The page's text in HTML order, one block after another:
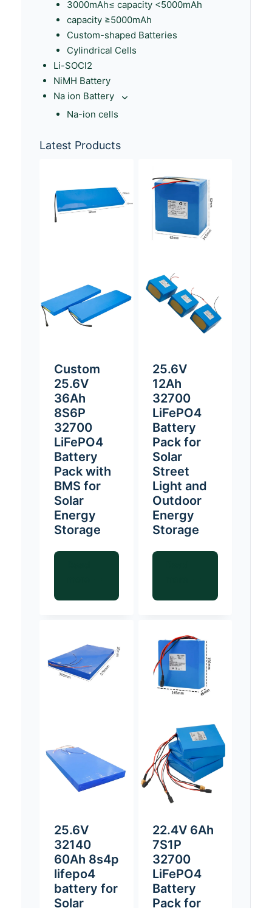
3000mAh≤ capacity <5000mAh
capacity ≥5000mAh
Custom-shaped Batteries
Cylindrical Cells
Li-SOCl2
NiMH Battery
Na ion Battery
Na-ion cells
Latest Products
Custom
25.6V
36Ah
8S6P
32700
LiFePO4
Battery
Pack with
BMS for
Solar
Energy
Storage
25.6V
12Ah
32700
LiFePO4
Battery
Pack for
Solar
Street
Light and
Outdoor
Energy
Storage
25.6V
32140
60Ah 8s4p
lifepo4
battery for
Solar
22.4V 6Ah
7S1P
32700
LiFePO4
Battery
Pack for